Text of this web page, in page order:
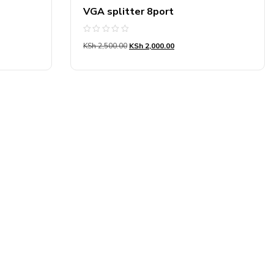
VGA splitter 8port
0
5
KSh2,500.00 KSh 2,000.00